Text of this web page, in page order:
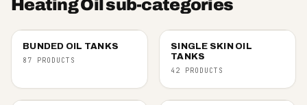
Heating Oil sub-categories
BUNDED OIL TANKS
87 PRODUCTS
SINGLE SKIN OIL
TANKS
42 PRODUCTS